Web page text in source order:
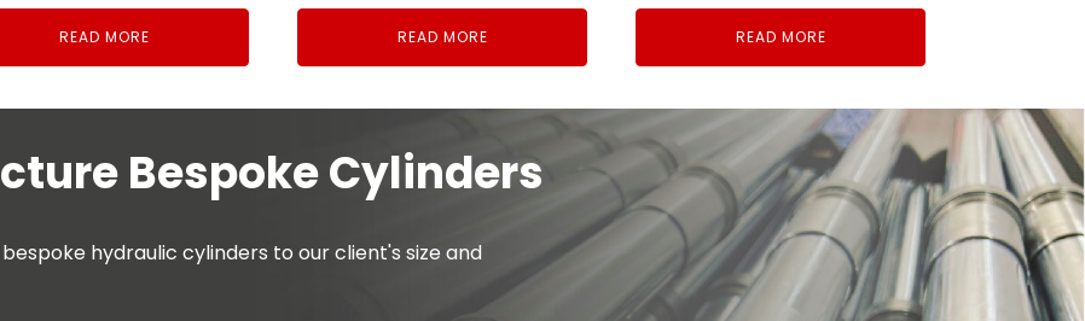
READ MORE READ MORE READ MORE
Bespoke Cylinders
hydraulic cylinders to our client's size and